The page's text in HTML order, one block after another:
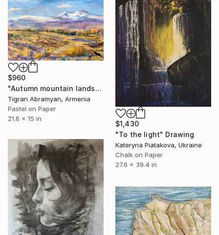
$1,430
"To the light" Drawing
Kateryna Piatakova, Ukraine
Chalk on Paper
27.6 x 39.4 in
$960
"Autumn mountain landscape" Drawing
Tigran Abramyan, Armenia
Pastel on Paper
21.6 x 15 in